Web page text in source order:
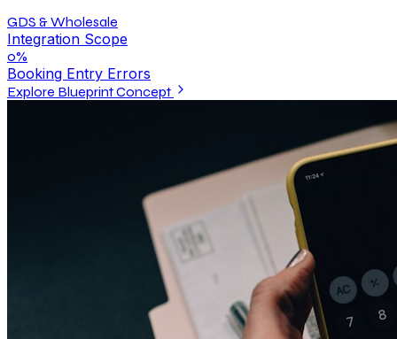
GDS & Wholesale
Integration Scope
0%
Booking Entry Errors
Explore Blueprint Concept